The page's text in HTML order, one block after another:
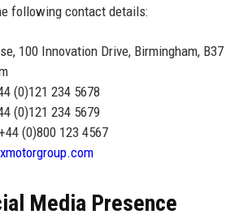
following contact details:
100 Innovation Drive, Birmingham, B37
(0)121 234 5678
(0)121 234 5679
(0)800 123 4567
Media Presence